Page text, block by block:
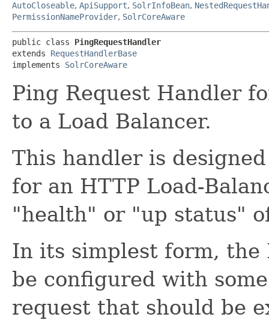
AutoCloseable, ApiSupport, SolrInfoBean,
PermissionNameProvider, SolrCoreAware
public class PingRequestHandler
extends RequestHandlerBase
implements SolrCoreAware
Ping Request Handler
to a Load Balancer.
This handler is
for an HTTP Load-
"health" or "up status"
In its simplest form, the
be configured with
request that should be